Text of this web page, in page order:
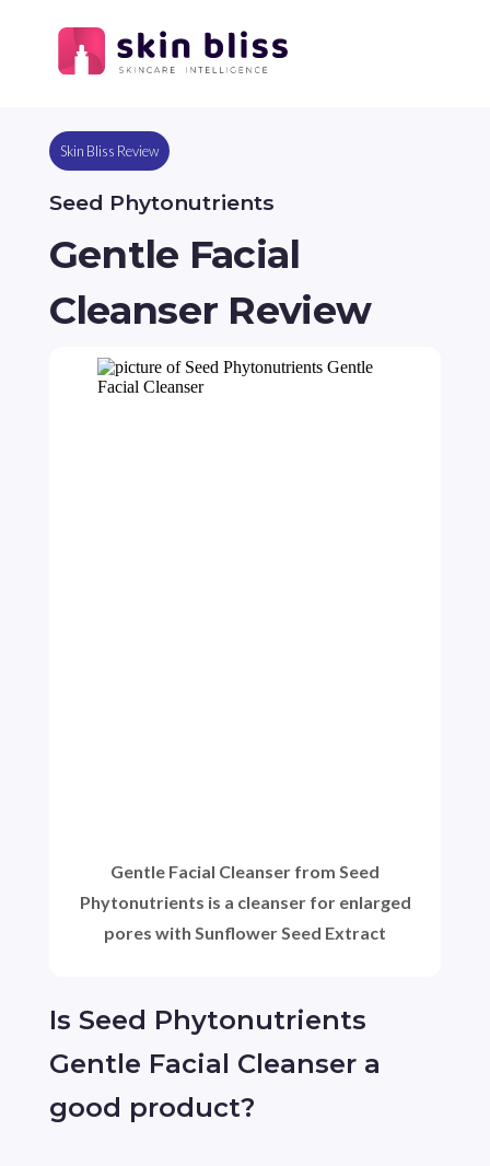
Skin Bliss Review
Seed Phytonutrients
Gentle Facial
Cleanser Review
Is Seed Phytonutrients
Gentle Facial Cleanser a
good product?
Gentle Facial Cleanser from Seed
Phytonutrients is a cleanser for enlarged
pores with Sunflower Seed Extract